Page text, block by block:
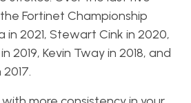
Fortinet Championship
in 2021, Stewart Cink in 2020,
2019, Kevin Tway in 2018, and